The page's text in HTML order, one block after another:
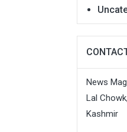
News
Lal
Kashmir